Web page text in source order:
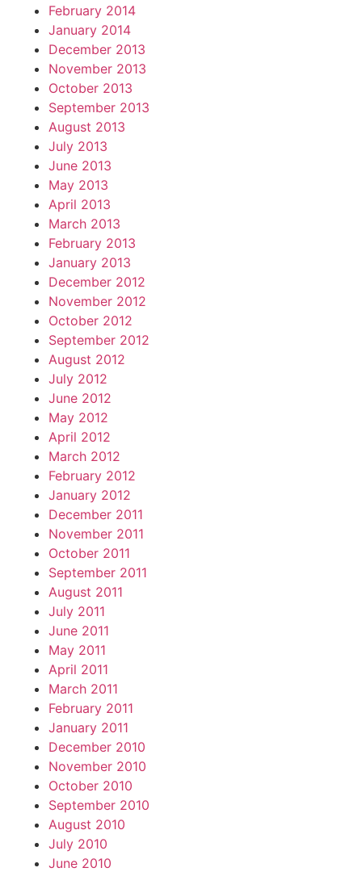
February 2014
January 2014
December 2013
November 2013
October 2013
September 2013
August 2013
July 2013
June 2013
May 2013
April 2013
March 2013
February 2013
January 2013
December 2012
November 2012
October 2012
September 2012
August 2012
July 2012
June 2012
May 2012
April 2012
March 2012
February 2012
January 2012
December 2011
November 2011
October 2011
September 2011
August 2011
July 2011
June 2011
May 2011
April 2011
March 2011
February 2011
January 2011
December 2010
November 2010
October 2010
September 2010
August 2010
July 2010
June 2010